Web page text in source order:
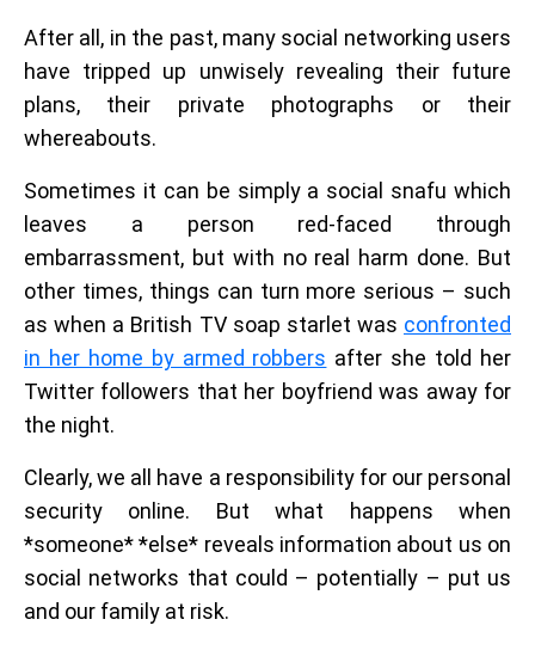
After all, in the past, many social networking users
have tripped up unwisely revealing their future
plans, their private photographs or their
whereabouts.
Sometimes it can be simply a social snafu which
leaves a person red-faced through
embarrassment, but with no real harm done. But
other times, things can turn more serious – such
as when a British TV soap starlet was confronted
in her home by armed robbers after she told her
Twitter followers that her boyfriend was away for
the night.
Clearly, we all have a responsibility for our personal
security online. But what happens when
*someone* *else* reveals information about us on
social networks that could – potentially – put us
and our family at risk.